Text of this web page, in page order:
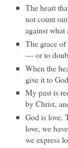
The heart
not count
against what
The grace
— or to
When the
give it to
My past is
by Christ,
God is love.
love, we
we express